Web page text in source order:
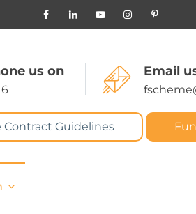
us on Email
Contract Guidelines